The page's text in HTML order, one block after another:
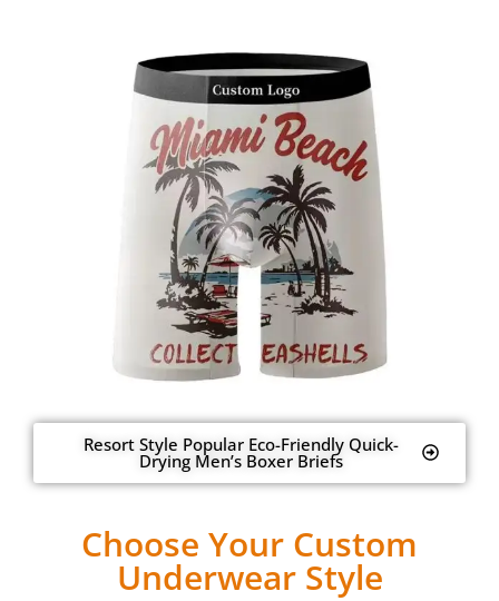
Resort Style Popular Eco-Friendly Quick-
Drying Men’s Boxer Briefs
Choose Your Custom
Underwear Style